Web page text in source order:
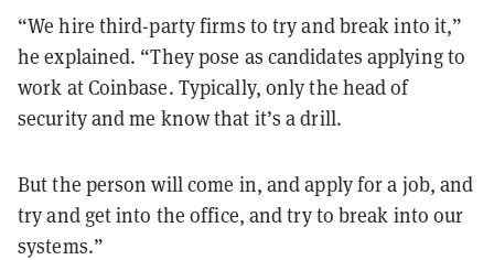
“We hire third-party firms to try and break into it,”
he explained. “They pose as candidates applying to
work at Coinbase. Typically, only the head of
security and me know that it’s a drill.
But the person will come in, and apply for a job, and
try and get into the office, and try to break into our
systems.”